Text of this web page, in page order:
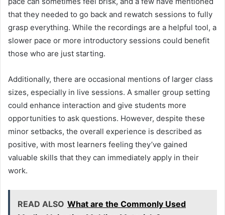
that they needed to go back and rewatch sessions to fully
grasp everything. While the recordings are a helpful tool, a
slower pace or more introductory sessions could benefit
those who are just starting.
Additionally, there are occasional mentions of larger class
sizes, especially in live sessions. A smaller group setting
could enhance interaction and give students more
opportunities to ask questions. However, despite these
minor setbacks, the overall experience is described as
positive, with most learners feeling they’ve gained
valuable skills that they can immediately apply in their
work.
READ ALSO What are the Commonly Used